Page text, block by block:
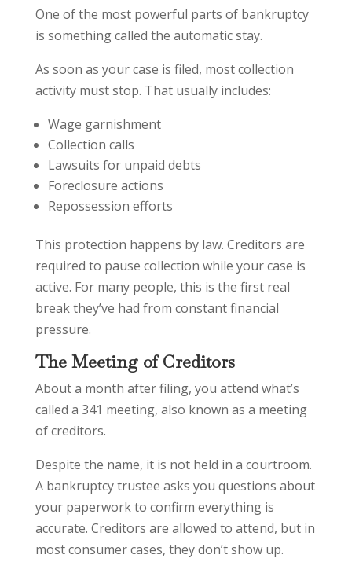
One of the most powerful parts of bankruptcy
is something called the automatic stay.
As soon as your case is filed, most collection
activity must stop. That usually includes:
Wage garnishment
Collection calls
Lawsuits for unpaid debts
Foreclosure actions
Repossession efforts
This protection happens by law. Creditors are
required to pause collection while your case is
active. For many people, this is the first real
break they’ve had from constant financial
pressure.
The Meeting of Creditors
About a month after filing, you attend what’s
called a 341 meeting, also known as a meeting
of creditors.
Despite the name, it is not held in a courtroom.
A bankruptcy trustee asks you questions about
your paperwork to confirm everything is
accurate. Creditors are allowed to attend, but in
most consumer cases, they don’t show up.